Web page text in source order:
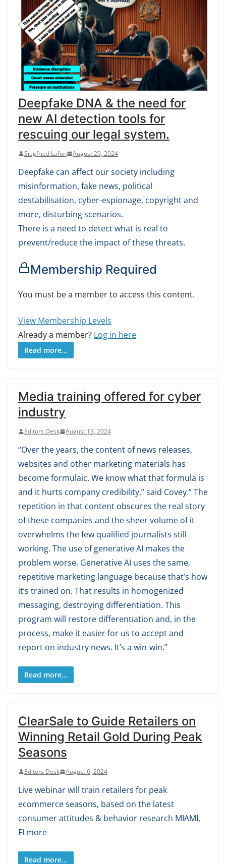
Deepfake DNA & the need for
new AI detection tools for
rescuing our legal system.
Siegfried Lafon August 20, 2024
Deepfake can affect our society including
misinformation, fake news, political
destabilisation, cyber-espionage, copyright and
more, disturbing scenarios.
There is a need to detect what is real to
prevent/reduce the impact of these threats.
Membership Required
You must be a member to access this content.
View Membership Levels
Already a member? Log in here
Read more...
Media training offered for cyber
industry
Editors Desk August 13, 2024
“Over the years, the content of news releases,
websites and other marketing materials has
become formulaic. We know what that formula is
and it hurts company credibility,” said Covey.” The
repetition in that content obscures the real story
of these companies and the sheer volume of it
overwhelms the few qualified journalists still
working. The use of generative AI makes the
problem worse. Generative AI uses the same,
repetitive marketing language because that’s how
it’s trained on. That results in homogenized
messaging, destroying differentiation. This
program will restore differentiation and, in the
process, make it easier for us to accept and
report on industry news. It’s a win-win.”
Read more...
ClearSale to Guide Retailers on
Winning Retail Gold During Peak
Seasons
Editors Desk August 6, 2024
Live webinar will train retailers for peak
ecommerce seasons, based on the latest
consumer attitudes & behavior research MIAMI,
FLmore
Read more...